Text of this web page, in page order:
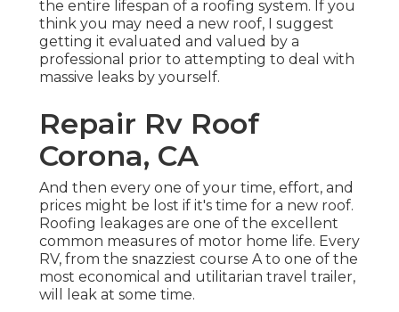
the entire lifespan of a roofing system. If you
think you may need a new roof, I suggest
getting it evaluated and valued by a
professional prior to attempting to deal with
massive leaks by yourself.
Repair Rv Roof
Corona, CA
And then every one of your time, effort, and
prices might be lost if it's time for a new roof.
Roofing leakages are one of the excellent
common measures of motor home life. Every
RV, from the snazziest course A to one of the
most economical and utilitarian travel trailer,
will leak at some time.